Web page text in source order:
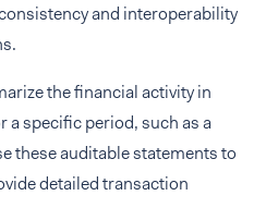
and interoperability
the financial activity in
a specific period, such as a
these auditable statements to
detailed transaction